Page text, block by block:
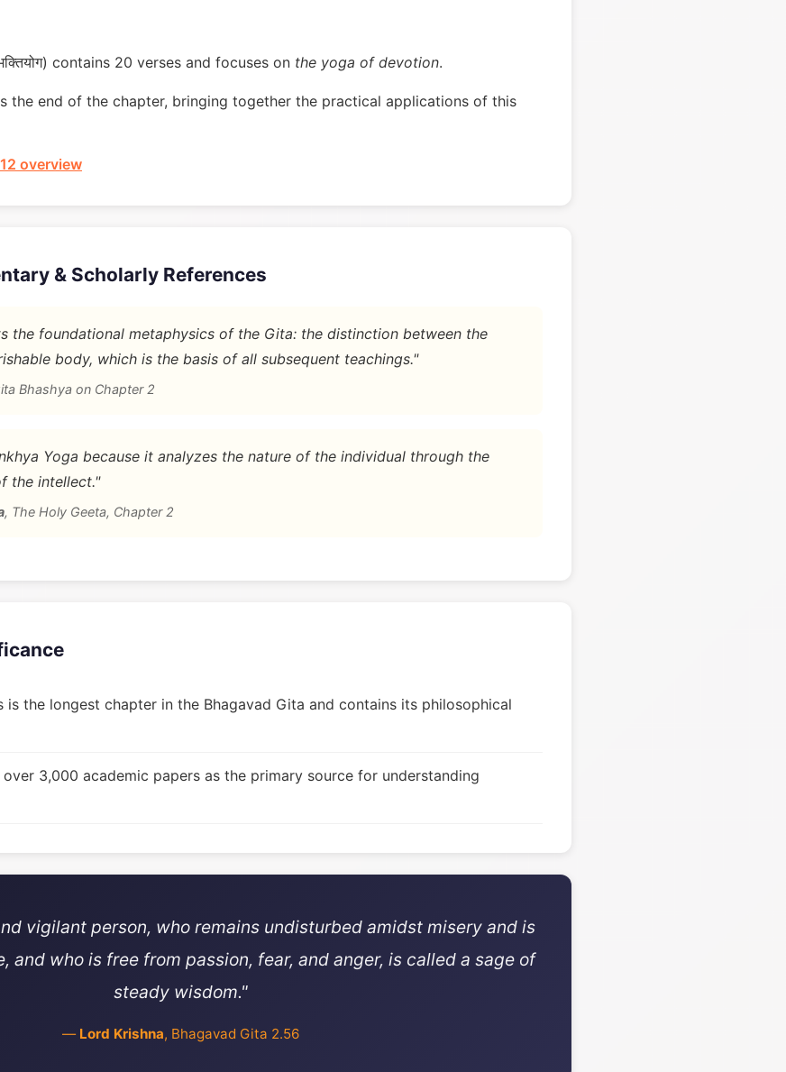
contains 20 verses and focuses on the yoga of devotion.
the end of the chapter, bringing together the practical applications of this
overview
& Scholarly References
the foundational metaphysics of the Gita: the distinction between the
body, which is the basis of all subsequent teachings."
Bhashya on Chapter 2
Yoga because it analyzes the nature of the individual through the
the intellect."
, The Holy Geeta, Chapter 2
is the longest chapter in the Bhagavad Gita and contains its philosophical
3,000 academic papers as the primary source for understanding
vigilant person, who remains undisturbed amidst misery and is
and who is free from passion, fear, and anger, is called a sage of
steady wisdom."
— Lord Krishna, Bhagavad Gita 2.56